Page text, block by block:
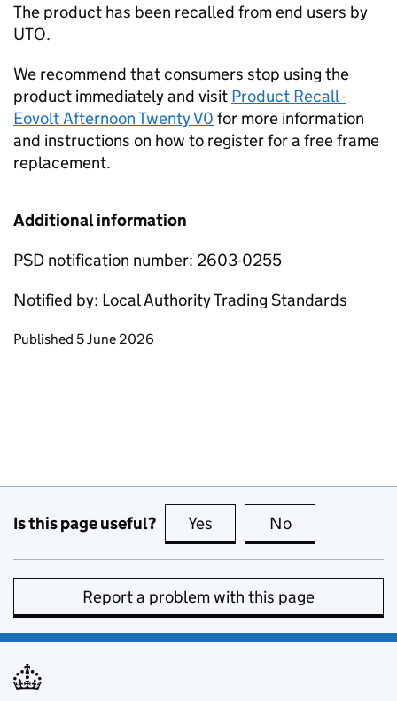
The product has been recalled from end users by
UTO.
We recommend that consumers stop using the
product immediately and visit Product Recall -
Eovolt Afternoon Twenty V0 for more information
and instructions on how to register for a free frame
replacement.
Additional information
PSD notification number: 2603-0255
Notified by: Local Authority Trading Standards
Updates to this page
Published 5 June 2026
Is this page useful? Yes this page is useful
No
Report a problem with this page